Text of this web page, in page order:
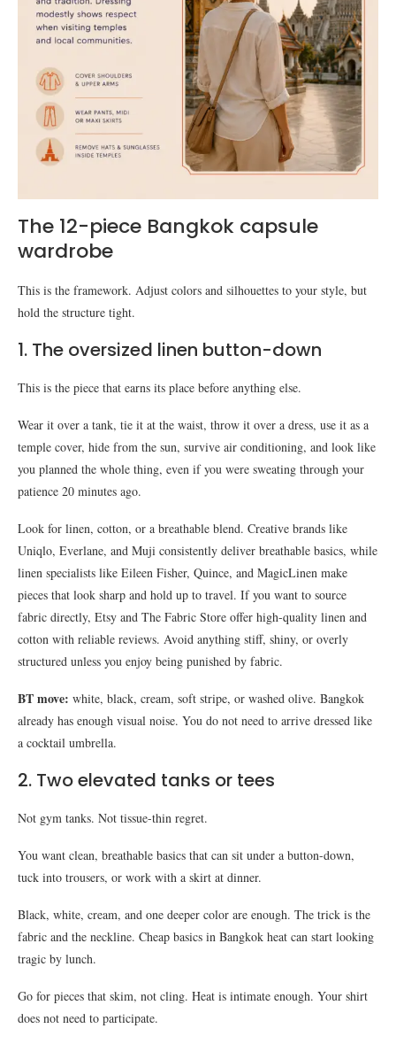
The 12-piece Bangkok capsule
wardrobe
This is the framework. Adjust colors and silhouettes to your style, but
hold the structure tight.
1. The oversized linen button-down
This is the piece that earns its place before anything else.
Wear it over a tank, tie it at the waist, throw it over a dress, use it as a
temple cover, hide from the sun, survive air conditioning, and look like
you planned the whole thing, even if you were sweating through your
patience 20 minutes ago.
Look for linen, cotton, or a breathable blend. Creative brands like
Uniqlo, Everlane, and Muji consistently deliver breathable basics, while
linen specialists like Eileen Fisher, Quince, and MagicLinen make
pieces that look sharp and hold up to travel. If you want to source
fabric directly, Etsy and The Fabric Store offer high-quality linen and
cotton with reliable reviews. Avoid anything stiff, shiny, or overly
structured unless you enjoy being punished by fabric.
BT move: white, black, cream, soft stripe, or washed olive. Bangkok
already has enough visual noise. You do not need to arrive dressed like
a cocktail umbrella.
2. Two elevated tanks or tees
Not gym tanks. Not tissue-thin regret.
You want clean, breathable basics that can sit under a button-down,
tuck into trousers, or work with a skirt at dinner.
Black, white, cream, and one deeper color are enough. The trick is the
fabric and the neckline. Cheap basics in Bangkok heat can start looking
tragic by lunch.
Go for pieces that skim, not cling. Heat is intimate enough. Your shirt
does not need to participate.